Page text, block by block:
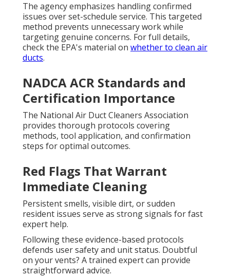
The agency emphasizes handling confirmed
issues over set-schedule service. This targeted
method prevents unnecessary work while
targeting genuine concerns. For full details,
check the EPA's material on whether to clean air
ducts.
NADCA ACR Standards and
Certification Importance
The National Air Duct Cleaners Association
provides thorough protocols covering
methods, tool application, and confirmation
steps for optimal outcomes.
Red Flags That Warrant
Immediate Cleaning
Persistent smells, visible dirt, or sudden
resident issues serve as strong signals for fast
expert help.
Following these evidence-based protocols
defends user safety and unit status. Doubtful
on your vents? A trained expert can provide
straightforward advice.